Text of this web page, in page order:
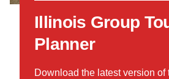
Illinois Group
Planner
Download the latest version of